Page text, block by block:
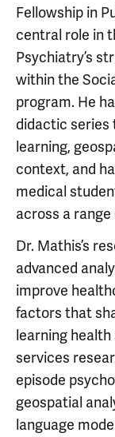
Fellowship in
central role in
Psychiatry’s
within the
program. He
didactic series
learning,
context, and
medical
across a
Dr. Mathis’s
advanced
improve
factors that
learning
services
episode
geospatial
language